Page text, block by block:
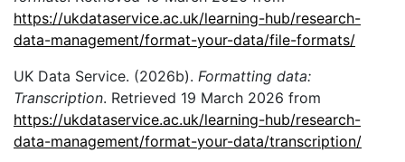
https://ukdataservice.ac.uk/learning-hub/research-
data-management/format-your-data/file-formats/
UK Data Service. (2026b). Formatting data:
Transcription. Retrieved 19 March 2026 from
https://ukdataservice.ac.uk/learning-hub/research-
data-management/format-your-data/transcription/